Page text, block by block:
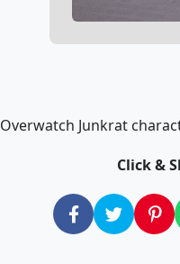
Overwatch Junkrat
Click &